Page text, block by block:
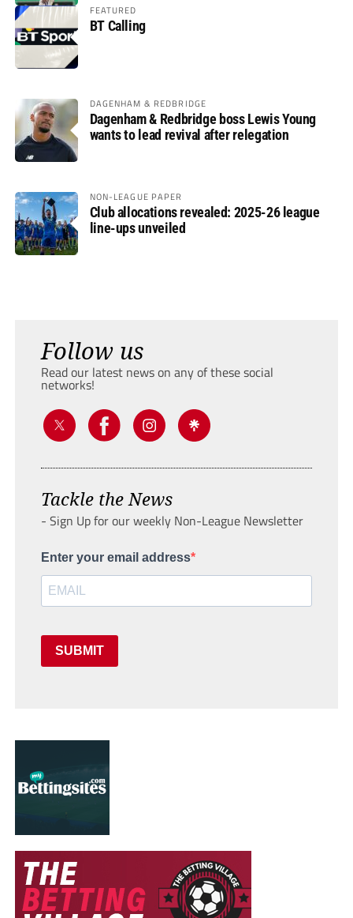
FEATURED
BT Calling
DAGENHAM & REDBRIDGE
Dagenham & Redbridge boss Lewis Young
wants to lead revival after relegation
NON-LEAGUE PAPER
Club allocations revealed: 2025-26 league
line-ups unveiled
Follow us
Read our latest news on any of these social
networks!
Tackle the News
- Sign Up for our weekly Non-League Newsletter
Enter your email address
SUBMIT